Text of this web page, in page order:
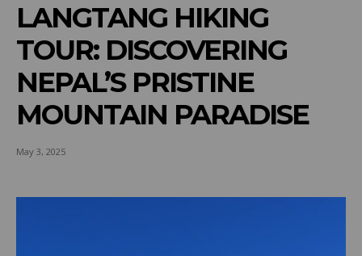
LANGTANG HIKING
TOUR: DISCOVERING
NEPAL’S PRISTINE
MOUNTAIN PARADISE
May 3, 2025